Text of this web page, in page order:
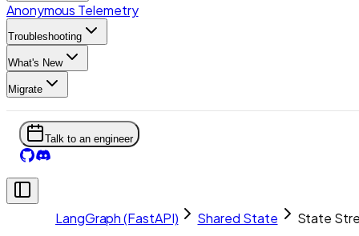
Anonymous Telemetry
Troubleshooting
What's New
Migrate
Talk to an engineer
LangGraph (FastAPI) Shared State State